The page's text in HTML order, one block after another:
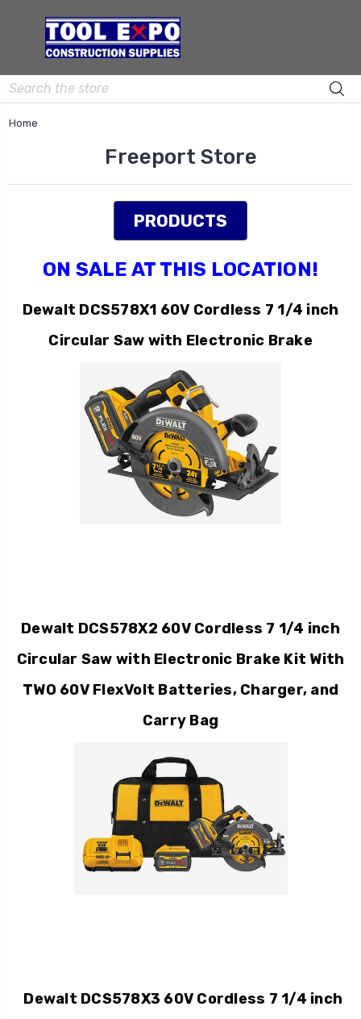
Search
Home
Freeport Store
PRODUCTS
ON SALE AT THIS LOCATION!
Dewalt DCS578X1 60V Cordless 7 1/4 inch
Circular Saw with Electronic Brake
Dewalt DCS578X2 60V Cordless 7 1/4 inch
Circular Saw with Electronic Brake Kit With
TWO 60V FlexVolt Batteries, Charger, and
Carry Bag
Dewalt DCS578X3 60V Cordless 7 1/4 inch